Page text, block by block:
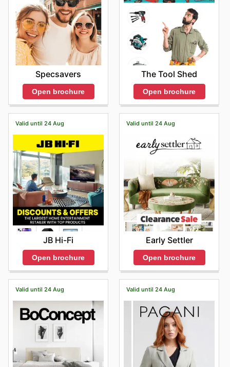
Specsavers
Open brochure
The Tool Shed
Open brochure
Valid until 24 Aug
JB Hi-Fi
Open brochure
Valid until 24 Aug
Early Settler
Open brochure
Valid until 24 Aug Valid until 24 Aug